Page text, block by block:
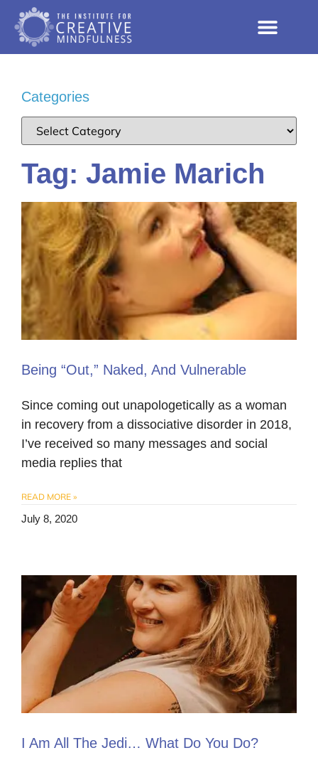
Categories
Tag: Jamie Marich
Being “Out,” Naked, And Vulnerable
Since coming out unapologetically as a woman
in recovery from a dissociative disorder in 2018,
I’ve received so many messages and social
media replies that
READ MORE »
July 8, 2020
I Am All The Jedi… What Do You Do?